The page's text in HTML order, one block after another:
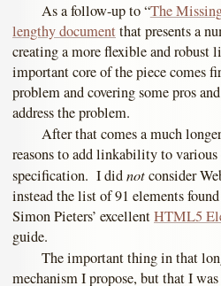
As a follow-up to “The
lengthy documentthat presents a
creating a more flexible and
important core of the piece comes
problem and covering some pros
address the problem.
After that comes a much
reasons to add linkability to
specification. I didnotconsider
instead the list of 91 elements
Simon Pieters’ excellentHTML5
guide.
The important thing in that
mechanism I propose, but that I